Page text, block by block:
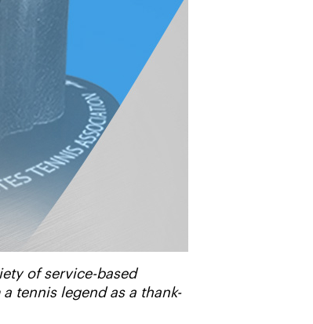
of service-based
tennis legend as a thank-